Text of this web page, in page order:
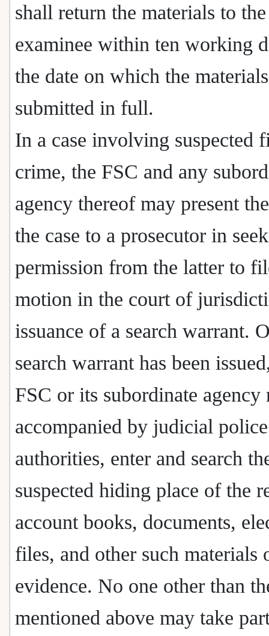
shall return the materials to the
examinee within ten working
the date on which the
submitted in full.
In a case involving suspected
crime, the FSC and any
agency thereof may present
the case to a prosecutor in
permission from the latter to
motion in the court of
issuance of a search warrant.
search warrant has been
FSC or its subordinate agency
accompanied by judicial police
authorities, enter and search
suspected hiding place of the
account books, documents,
files, and other such materials
evidence. No one other than
mentioned above may take